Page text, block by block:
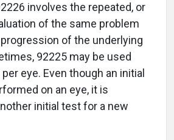
involves the repeated, or
of the same problem
of the underlying
92225 may be used
eye. Even though an initial
on an eye, it is
initial test for a new